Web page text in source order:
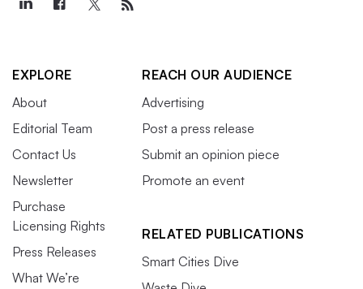
EXPLORE
About
Editorial Team
Contact Us
Newsletter
Purchase
Licensing Rights
Press Releases
What We’re
REACH OUR AUDIENCE
Advertising
Post a press release
Submit an opinion piece
Promote an event
RELATED PUBLICATIONS
Smart Cities Dive